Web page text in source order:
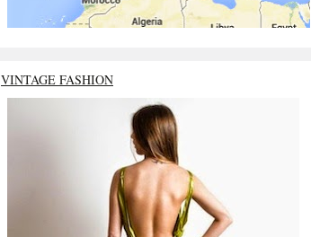
VINTAGE FASHION